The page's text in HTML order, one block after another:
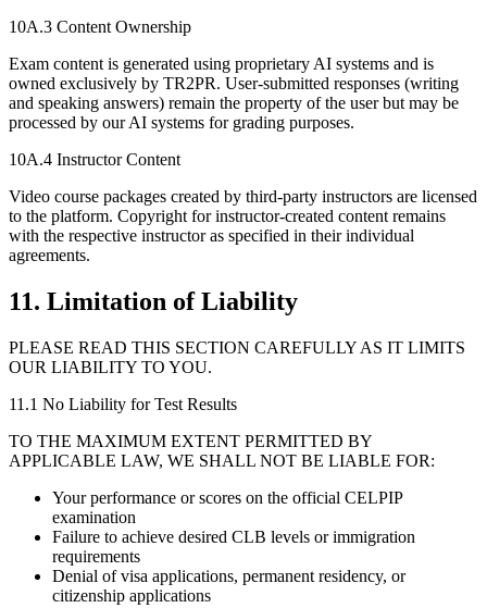
10A.3 Content Ownership
Exam content is generated using proprietary AI systems and is
owned exclusively by TR2PR. User-submitted responses (writing
and speaking answers) remain the property of the user but may be
processed by our AI systems for grading purposes.
10A.4 Instructor Content
Video course packages created by third-party instructors are licensed
to the platform. Copyright for instructor-created content remains
with the respective instructor as specified in their individual
agreements.
11. Limitation of Liability
PLEASE READ THIS SECTION CAREFULLY AS IT LIMITS
OUR LIABILITY TO YOU.
11.1 No Liability for Test Results
TO THE MAXIMUM EXTENT PERMITTED BY
APPLICABLE LAW, WE SHALL NOT BE LIABLE FOR:
Your performance or scores on the official CELPIP
examination
Failure to achieve desired CLB levels or immigration
requirements
Denial of visa applications, permanent residency, or
citizenship applications